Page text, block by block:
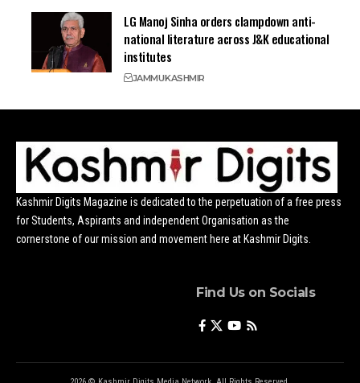
LG Manoj Sinha orders clampdown anti-
national literature across J&K educational
institutes
JAMMUKASHMIR
Kashmir Digits Magazine is dedicated to the perpetuation of a free press
for Students, Aspirants and independent Organisation as the
cornerstone of our mission and movement here at Kashmir Digits.
Find Us on Socials